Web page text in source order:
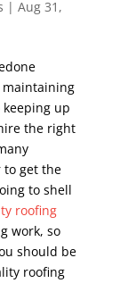
| Aug 31,
maintaining
up
the right
to get the
to shell
roofing
work, so
should be
roofing